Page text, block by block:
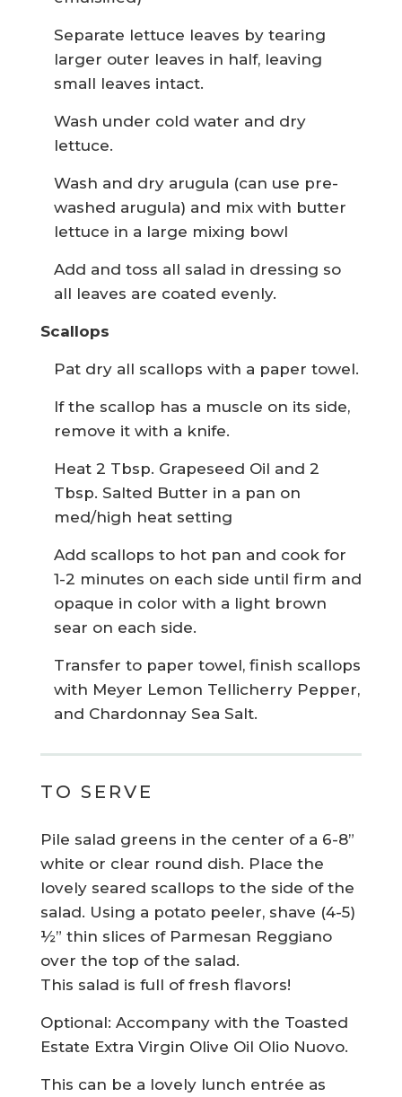
Separate lettuce leaves by tearing
larger outer leaves in half, leaving
small leaves intact.
Wash under cold water and dry
lettuce.
Wash and dry arugula (can use pre-
washed arugula) and mix with butter
lettuce in a large mixing bowl
Add and toss all salad in dressing so
all leaves are coated evenly.
Scallops
Pat dry all scallops with a paper towel.
If the scallop has a muscle on its side,
remove it with a knife.
Heat 2 Tbsp. Grapeseed Oil and 2
Tbsp. Salted Butter in a pan on
med/high heat setting
Add scallops to hot pan and cook for
1-2 minutes on each side until firm and
opaque in color with a light brown
sear on each side.
Transfer to paper towel, finish scallops
with Meyer Lemon Tellicherry Pepper,
and Chardonnay Sea Salt.
TO SERVE
Pile salad greens in the center of a 6-8”
white or clear round dish. Place the
lovely seared scallops to the side of the
salad. Using a potato peeler, shave (4-5)
½” thin slices of Parmesan Reggiano
over the top of the salad.
This salad is full of fresh flavors!
Optional: Accompany with the Toasted
Estate Extra Virgin Olive Oil Olio Nuovo.
This can be a lovely lunch entrée as